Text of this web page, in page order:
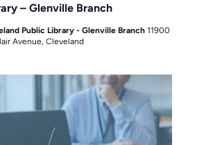
– Glenville Branch
Public Library - Glenville Branch11900
Avenue, Cleveland